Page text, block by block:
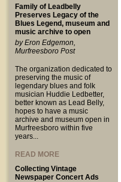
Family of Leadbelly
Preserves Legacy of the
Blues Legend, museum and
music archive to open
by Eron Edgemon,
Murfreesboro Post
The organization dedicated to
preserving the music of
legendary blues and folk
musician Huddie Ledbetter,
better known as Lead Belly,
hopes to have a music
archive and museum open in
Murfreesboro within five
years...
READ MORE
Collecting Vintage
Newspaper Concert Ads